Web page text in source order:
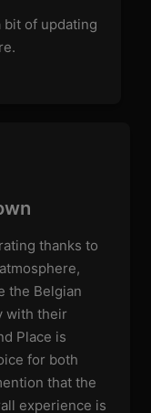
bit of updating
thanks to
the Belgian
with their
Place is
for both
that the
experience is